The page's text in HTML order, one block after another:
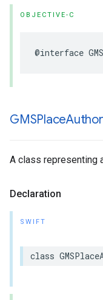
OBJECTIVE-C
@interface
GMSPlaceAuthor
A class representing
Declaration
SWIFT
class